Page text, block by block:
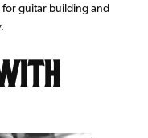
for guitar building and